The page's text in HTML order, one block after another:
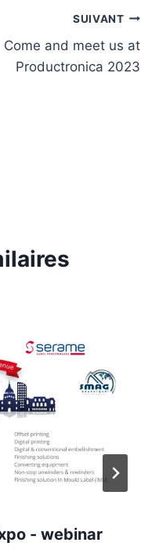
SUIVANT
Come and meet us at
Productronica 2023
- webinar